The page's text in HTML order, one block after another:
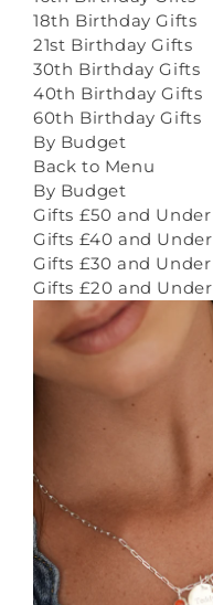
18th Birthday Gifts
21st Birthday Gifts
30th Birthday Gifts
40th Birthday Gifts
60th Birthday Gifts
By Budget
Back to Menu
By Budget
Gifts £50 and Under
Gifts £40 and Under
Gifts £30 and Under
Gifts £20 and Under